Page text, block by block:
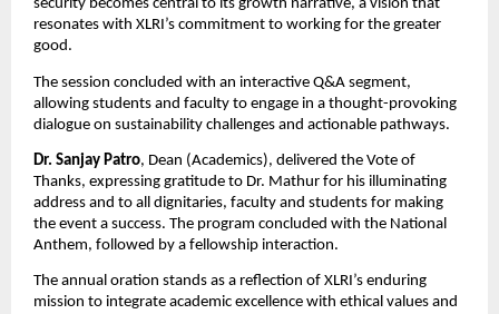
security becomes central to its growth narrative, a vision that
resonates with XLRI’s commitment to working for the greater
good.
The session concluded with an interactive Q&A segment,
allowing students and faculty to engage in a thought-provoking
dialogue on sustainability challenges and actionable pathways.
Dr. Sanjay Patro, Dean (Academics), delivered the Vote of
Thanks, expressing gratitude to Dr. Mathur for his illuminating
address and to all dignitaries, faculty and students for making
the event a success. The program concluded with the National
Anthem, followed by a fellowship interaction.
The annual oration stands as a reflection of XLRI’s enduring
mission to integrate academic excellence with ethical values and